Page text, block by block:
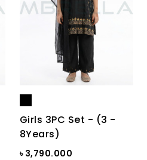
Girls 3PC Set - (3 -
8Years)
৳ 3,790.000